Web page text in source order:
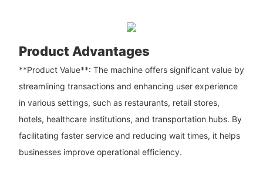
Product Advantages
**Product Value**: The machine offers significant value by
streamlining transactions and enhancing user experience
in various settings, such as restaurants, retail stores,
hotels, healthcare institutions, and transportation hubs. By
facilitating faster service and reducing wait times, it helps
businesses improve operational efficiency.